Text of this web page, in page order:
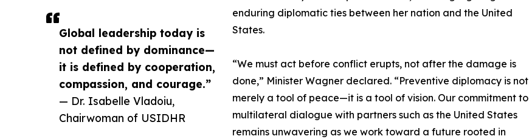
Global leadership today is
not defined by dominance—
it is defined by cooperation,
compassion, and courage.”
— Dr. Isabelle Vladoiu,
Chairwoman of USIDHR
enduring diplomatic ties between her nation and the United
States.
“We must act before conflict erupts, not after the damage is
done,” Minister Wagner declared. “Preventive diplomacy is not
merely a tool of peace—it is a tool of vision. Our commitment to
multilateral dialogue with partners such as the United States
remains unwavering as we work toward a future rooted in